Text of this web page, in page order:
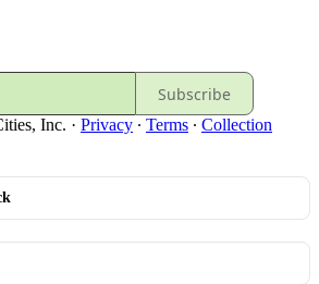
Subscribe
Inc. · Privacy ∙ Terms ∙ Collection